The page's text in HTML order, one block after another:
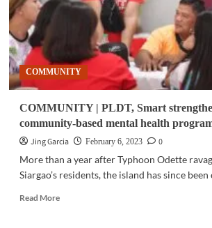
an
COMMUNITY
COMMUNITY | PLDT, Smart
community-based mental health
Jing Garcia
February 6, 2023
0
More than a year after Typhoon Odette
Siargao’s residents, the island has since been
Read MoreRead